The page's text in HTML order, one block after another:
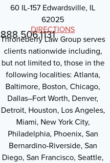
888.506.1131
60 IL-157 Edwardsville, IL
62025
DIRECTIONS
Throneberry Law Group serves
clients nationwide including,
but not limited to, those in the
following localities: Atlanta,
Baltimore, Boston, Chicago,
Dallas–Fort Worth, Denver,
Detroit, Houston, Los Angeles,
Miami, New York City,
Philadelphia, Phoenix, San
Bernardino-Riverside, San
Diego, San Francisco, Seattle,